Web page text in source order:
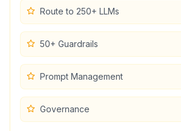
Route to 250+ LLMs
50+ Guardrails
Prompt Management
Governance